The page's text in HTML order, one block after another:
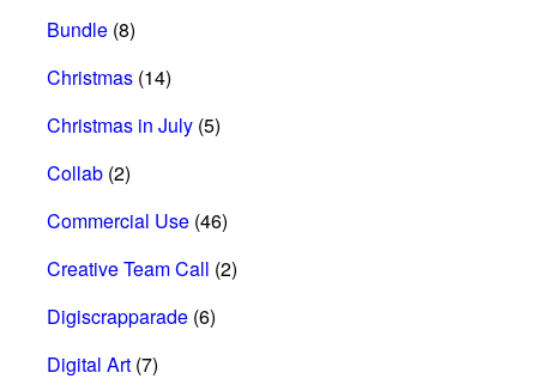
Bundle (8)
Christmas (14)
Christmas in July (5)
Collab (2)
Commercial Use (46)
Creative Team Call (2)
Digiscrapparade (6)
Digital Art (7)